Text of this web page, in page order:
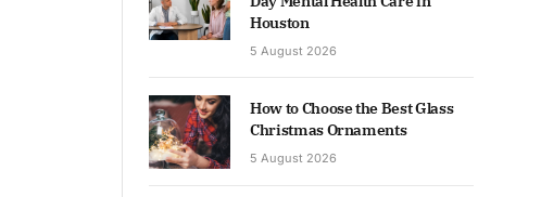
Houston
5 August 2026
How to Choose the Best Glass
Christmas Ornaments
5 August 2026